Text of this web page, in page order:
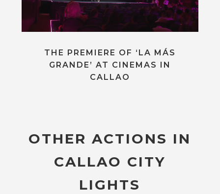
THE PREMIERE OF ‘LA MÁS
GRANDE’ AT CINEMAS IN
CALLAO
OTHER ACTIONS IN
CALLAO CITY
LIGHTS